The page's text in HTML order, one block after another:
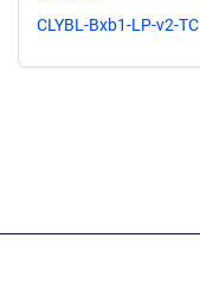
CLYBL-Bxb1-LP-v2-TC